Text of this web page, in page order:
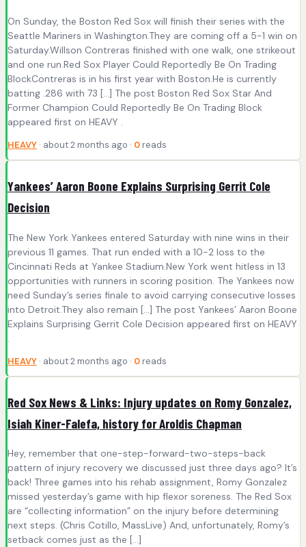
On Sunday, the Boston Red Sox will finish their series with the
Seattle Mariners in Washington.They are coming off a 5-1 win on
Saturday.Willson Contreras finished with one walk, one strikeout
and one run.Red Sox Player Could Reportedly Be On Trading
BlockContreras is in his first year with Boston.He is currently
batting .286 with 73 […] The post Boston Red Sox Star And
Former Champion Could Reportedly Be On Trading Block
appeared first on HEAVY .
HEAVY · about 2 months ago · 0 reads
Yankees’ Aaron Boone Explains Surprising Gerrit Cole
Decision
The New York Yankees entered Saturday with nine wins in their
previous 11 games. That run ended with a 10-2 loss to the
Cincinnati Reds at Yankee Stadium.New York went hitless in 13
opportunities with runners in scoring position. The Yankees now
need Sunday’s series finale to avoid carrying consecutive losses
into Detroit.They also remain […] The post Yankees’ Aaron Boone
Explains Surprising Gerrit Cole Decision appeared first on HEAVY
.
HEAVY · about 2 months ago · 0 reads
Red Sox News & Links: Injury updates on Romy Gonzalez,
Isiah Kiner-Falefa, history for Aroldis Chapman
Hey, remember that one-step-forward-two-steps-back
pattern of injury recovery we discussed just three days ago? It’s
back! Three games into his rehab assignment, Romy Gonzalez
missed yesterday’s game with hip flexor soreness. The Red Sox
are “collecting information” on the injury before determining
next steps. (Chris Cotillo, MassLive) And, unfortunately, Romy’s
setback comes just as the […]